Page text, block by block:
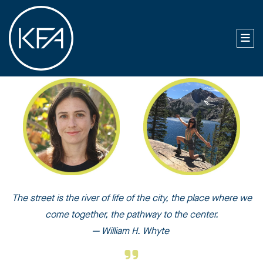
The street is the river of life of the city, the place where we
come together, the pathway to the center.
— William H. Whyte